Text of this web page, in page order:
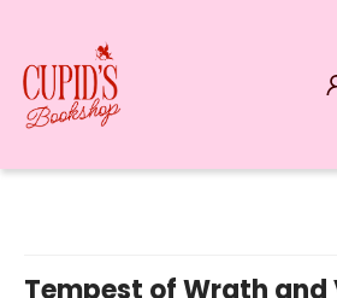
Tempest of Wrath and